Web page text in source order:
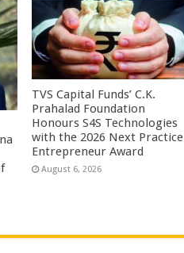
TVS Capital Funds’ C.K.
Prahalad Foundation
Honours S4S Technologies
with the 2026 Next Practice
Entrepreneur Award
August 6, 2026